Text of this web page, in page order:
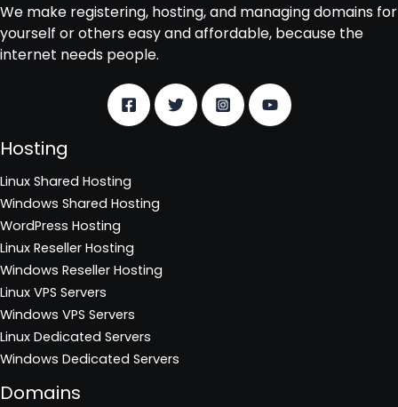
We make registering, hosting, and managing domains for
yourself or others easy and affordable, because the
internet needs people.
Hosting
Linux Shared Hosting
Windows Shared Hosting
WordPress Hosting
Linux Reseller Hosting
Windows Reseller Hosting
Linux VPS Servers
Windows VPS Servers
Linux Dedicated Servers
Windows Dedicated Servers
Domains